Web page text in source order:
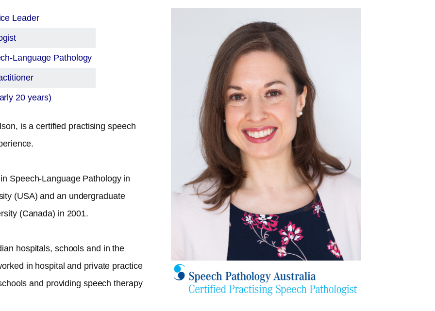
Leader
Language Pathology
20 years)
is a certified practising speech
Speech-Language Pathology in
(USA) and an undergraduate
(Canada) in 2001.
hospitals, schools and in the
in hospital and private practice
and providing speech therapy